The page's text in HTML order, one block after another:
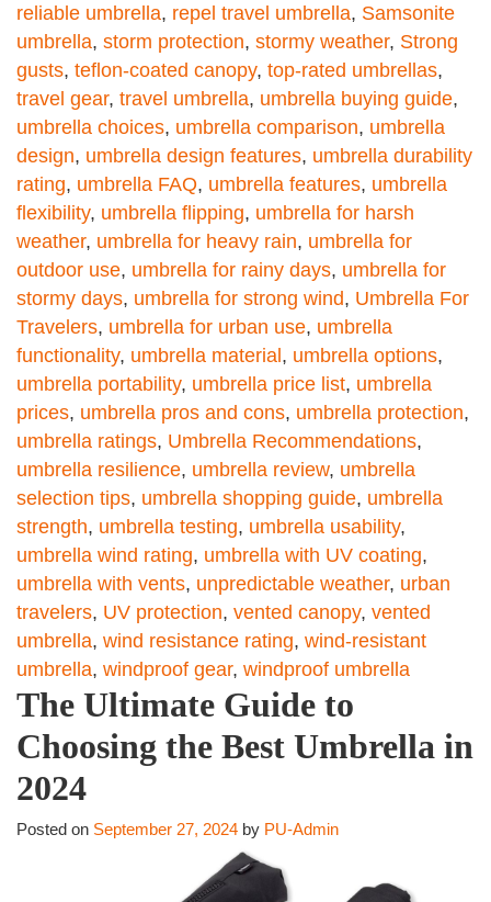
reliable umbrella, repel travel umbrella, Samsonite
umbrella, storm protection, stormy weather, Strong
gusts, teflon-coated canopy, top-rated umbrellas,
travel gear, travel umbrella, umbrella buying guide,
umbrella choices, umbrella comparison, umbrella
design, umbrella design features, umbrella durability
rating, umbrella FAQ, umbrella features, umbrella
flexibility, umbrella flipping, umbrella for harsh
weather, umbrella for heavy rain, umbrella for
outdoor use, umbrella for rainy days, umbrella for
stormy days, umbrella for strong wind, Umbrella For
Travelers, umbrella for urban use, umbrella
functionality, umbrella material , umbrella options,
umbrella portability, umbrella price list, umbrella
prices, umbrella pros and cons, umbrella protection,
umbrella ratings, Umbrella Recommendations,
umbrella resilience, umbrella review, umbrella
selection tips, umbrella shopping guide, umbrella
strength, umbrella testing, umbrella usability,
umbrella wind rating, umbrella with UV coating,
umbrella with vents, unpredictable weather, urban
travelers, UV protection, vented canopy, vented
umbrella, wind resistance rating, wind-resistant
umbrella, windproof gear, windproof umbrella
The Ultimate Guide to
Choosing the Best Umbrella in
2024
Posted on September 27, 2024 by PU-Admin